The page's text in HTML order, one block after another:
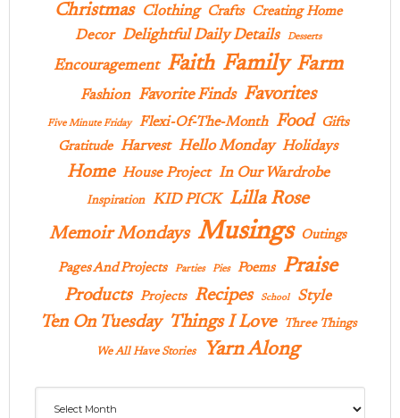
Christmas Clothing Crafts Creating Home
Decor Delightful Daily Details Desserts
Encouragement Faith Family Farm
Fashion Favorite Finds Favorites
Five Minute Friday Flexi-Of-The-Month Food
Gifts
Gratitude Harvest Hello Monday Holidays
Home House Project In Our Wardrobe
Inspiration KID PICK Lilla Rose
Memoir Mondays Musings Outings
Pages And Projects Parties Pies Poems Praise
Products Projects Recipes School Style
Ten On Tuesday Things I Love Three Things
We All Have Stories Yarn Along